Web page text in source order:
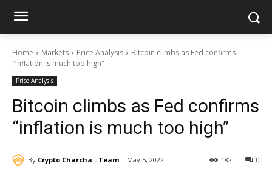
Home Markets Price Analysis
Bitcoin climbs as Fed confirms
"inflation is much too high"
Price Analysis
Bitcoin climbs as Fed confirms
“inflation is much too high”
By Crypto Charcha - Team May 5, 2022 0
182